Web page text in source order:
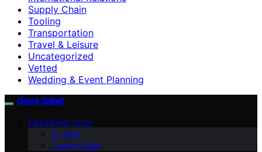
Supply Chain
Tooling
Transportation
Travel & Leisure
Uncategorized
Vetted
Wedding & Event Planning
Geek Salad
EMERGING TECH
AI Jobs
Coding Skills